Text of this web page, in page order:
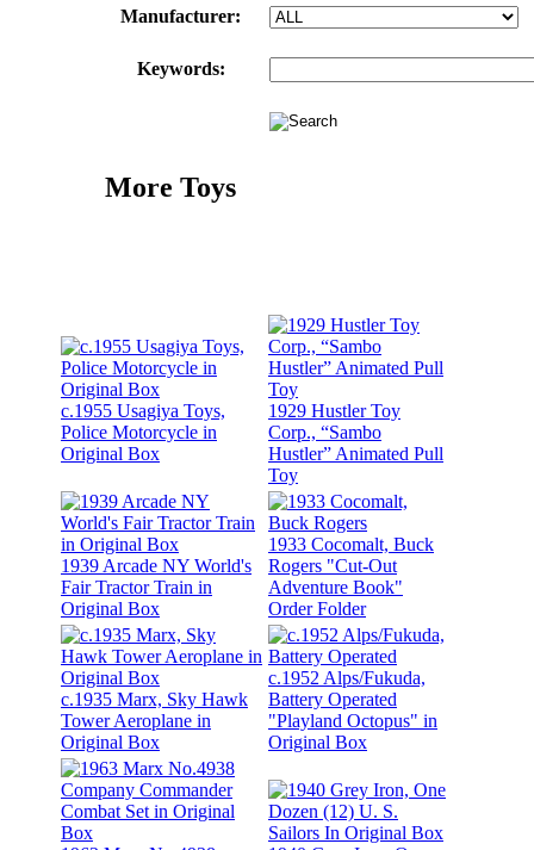
Manufacturer:
Keywords:
More Toys
c.1955 Usagiya Toys,
Police Motorcycle in
Original Box
1929 Hustler Toy
Corp., “Sambo
Hustler” Animated Pull
Toy
1939 Arcade NY World's
Fair Tractor Train in
Original Box
1933 Cocomalt, Buck
Rogers "Cut-Out
Adventure Book"
Order Folder
c.1935 Marx, Sky Hawk
Tower Aeroplane in
Original Box
c.1952 Alps/Fukuda,
Battery Operated
"Playland Octopus" in
Original Box